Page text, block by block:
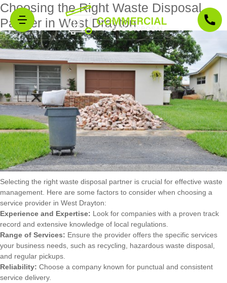
Choosing the Right Waste Disposal
Partner in West Drayton
Selecting the right waste disposal partner is crucial for effective waste
management. Here are some factors to consider when choosing a
service provider in West Drayton:
Experience and Expertise: Look for companies with a proven track
record and extensive knowledge of local regulations.
Range of Services: Ensure the provider offers the specific services
your business needs, such as recycling, hazardous waste disposal,
and regular pickups.
Reliability: Choose a company known for punctual and consistent
service delivery.